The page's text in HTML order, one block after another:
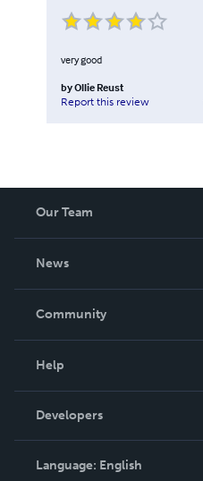
very good
byOllie Reust
Report this review
Our Team
News
In The News
Community
Podcast
Help
Order Lookup
Knowledge Base
Contact Support
Developers
Language: English